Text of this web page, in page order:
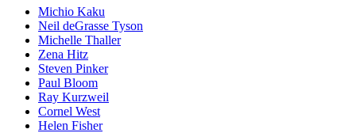
Michio Kaku
Neil deGrasse Tyson
Michelle Thaller
Zena Hitz
Steven Pinker
Paul Bloom
Ray Kurzweil
Cornel West
Helen Fisher